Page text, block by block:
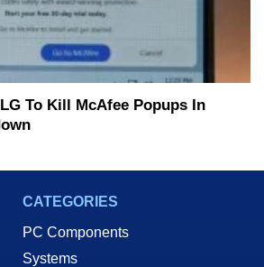
To Kill McAfee Popups In
CATEGORIES
PC Components
Systems